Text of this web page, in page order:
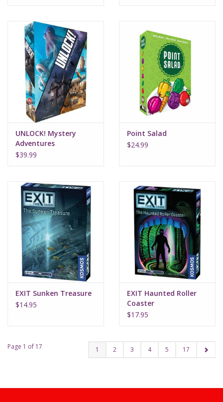
UNLOCK! Mystery
Adventures
$39.99
Point Salad
$24.99
EXIT Sunken Treasure
$14.95
EXIT Haunted Roller
Coaster
$17.95
Page 1 of 17 1 2 3 4 5 17